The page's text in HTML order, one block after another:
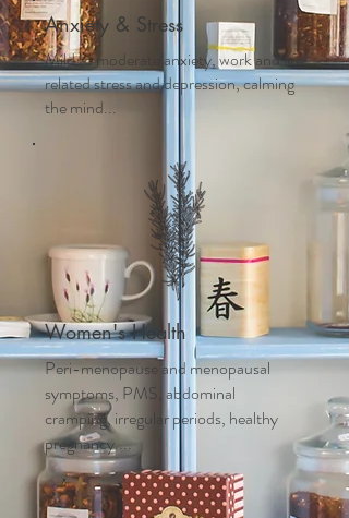
Anxiety & Stress
Mild to moderate anxiety, work and life
related stress and depression, calming
the mind...
Women's Health
Peri-menopause and menopausal
symptoms, PMS, abdominal
cramping, irregular periods, healthy
pregnancy....